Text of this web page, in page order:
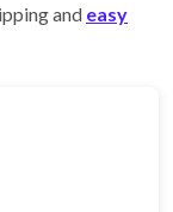
and easy